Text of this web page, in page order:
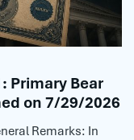
Primary Bear
on 7/29/2026
Remarks: In